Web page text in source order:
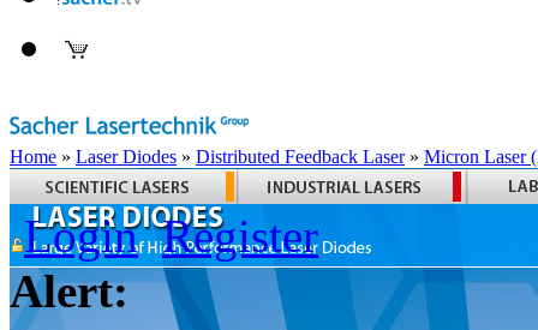
Home » Laser Diodes » Distributed Feedback Laser» Micron Laser
Login Register
Alert: